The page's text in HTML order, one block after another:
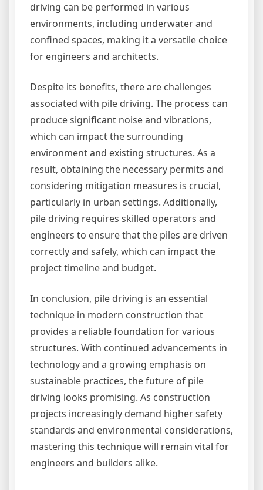
driving can be performed in various
environments, including underwater and
confined spaces, making it a versatile choice
for engineers and architects.
Despite its benefits, there are challenges
associated with pile driving. The process can
produce significant noise and vibrations,
which can impact the surrounding
environment and existing structures. As a
result, obtaining the necessary permits and
considering mitigation measures is crucial,
particularly in urban settings. Additionally,
pile driving requires skilled operators and
engineers to ensure that the piles are driven
correctly and safely, which can impact the
project timeline and budget.
In conclusion, pile driving is an essential
technique in modern construction that
provides a reliable foundation for various
structures. With continued advancements in
technology and a growing emphasis on
sustainable practices, the future of pile
driving looks promising. As construction
projects increasingly demand higher safety
standards and environmental considerations,
mastering this technique will remain vital for
engineers and builders alike.